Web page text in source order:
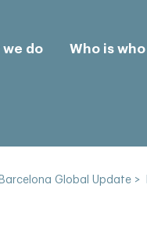
we do Who is who
Barcelona Global Update >